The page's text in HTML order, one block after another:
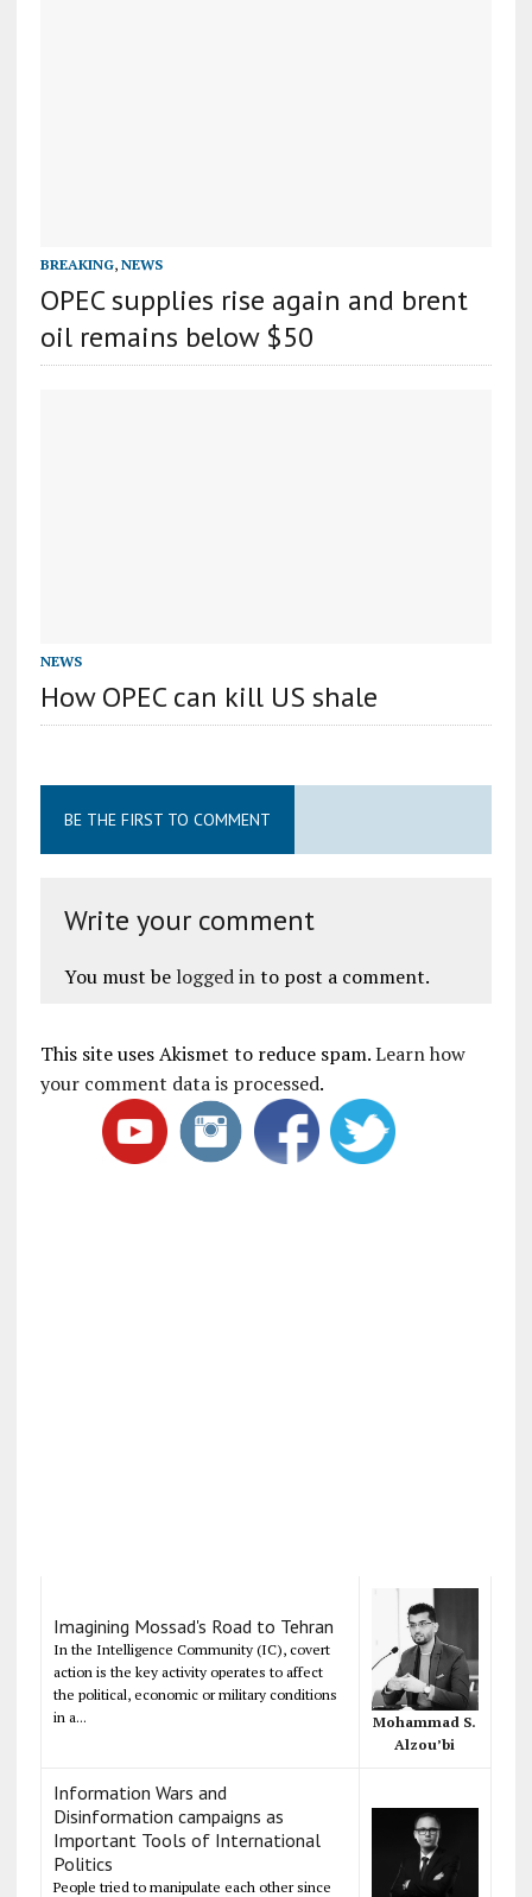
BREAKING, NEWS
OPEC supplies rise again and brent
oil remains below $50
NEWS
How OPEC can kill US shale
BE THE FIRST TO COMMENT
Write your comment
You must be logged into post a comment.
This site uses Akismet to reduce spam.Learn how
your comment data is processed.
Imagining Mossad's Road to Tehran
In the Intelligence Community (IC), covert
action is the key activity operates to affect
the political, economic or military conditions
in a...
Mohammad S.
Alzou’bi
Information Wars and
Disinformation campaigns as
Important Tools of International
Politics
People tried to manipulate each other since